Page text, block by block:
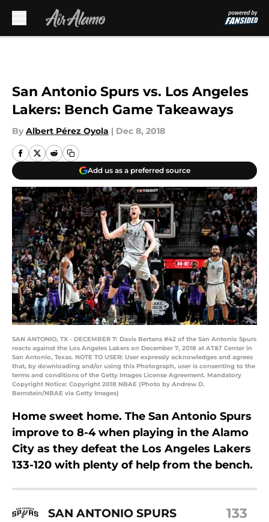
San Antonio Spurs vs. Los Angeles
Lakers: Bench Game Takeaways
By Albert Pérez Oyola | Dec 8, 2018
Add us as a preferred source
SAN ANTONIO, TX - DECEMBER 7: Davis Bertans #42 of the San Antonio Spurs
reacts against the Los Angeles Lakers on December 7, 2018 at AT&T Center in
San Antonio, Texas. NOTE TO USER: User expressly acknowledges and agrees
that, by downloading and/or using this Photograph, user is consenting to the
terms and conditions of the Getty Images License Agreement. Mandatory
Copyright Notice: Copyright 2018 NBAE (Photo by Andrew D.
Bernstein/NBAE via Getty Images)
Home sweet home. The San Antonio Spurs
improve to 8-4 when playing in the Alamo
City as they defeat the Los Angeles Lakers
133-120 with plenty of help from the bench.
SAN ANTONIO SPURS 133